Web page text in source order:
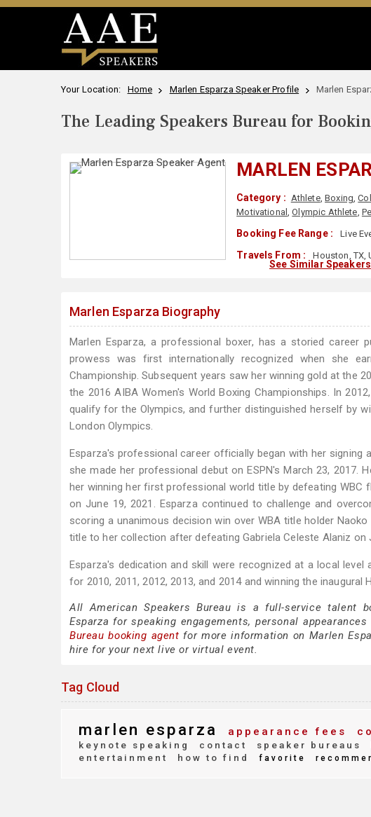
Your Location: Home Marlen Esparza Speaker Profile Marlen
The Leading Speakers Bureau for
MARLEN
Category : Athlete,Boxing,
Motivational,Olympic Athlete,
Booking Fee Range : Live
Travels From : Houston, TX,
See Similar Speakers
Marlen Esparza Biography
Marlen Esparza, a professional boxer, has a storied career
prowess was first internationally recognized when she
Championship. Subsequent years saw her winning gold at the
the 2016 AIBA Women's World Boxing Championships. In
qualify for the Olympics, and further distinguished herself by
London Olympics.
Esparza's professional career officially began with her signing
she made her professional debut on ESPN's March 23, 2017.
her winning her first professional world title by defeating WBC
on June 19, 2021. Esparza continued to challenge and
scoring a unanimous decision win over WBA title holder
title to her collection after defeating Gabriela Celeste Alaniz on
Esparza's dedication and skill were recognized at a local
for 2010, 2011, 2012, 2013, and 2014 and winning the
All American Speakers Bureau is a full-service talent
Esparza for speaking engagements, personal
Bureau booking agent for more information on Marlen
hire for your next live or virtual event.
Tag Cloud
marlen esparza appearance fees
keynote speaking
contact speaker bureaus
entertainment
how to find favorite